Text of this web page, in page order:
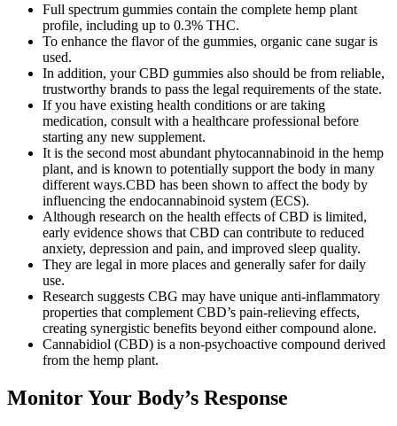
Full spectrum gummies contain the complete hemp plant
profile, including up to 0.3% THC.
To enhance the flavor of the gummies, organic cane sugar is
used.
In addition, your CBD gummies also should be from reliable,
trustworthy brands to pass the legal requirements of the state.
If you have existing health conditions or are taking
medication, consult with a healthcare professional before
starting any new supplement.
It is the second most abundant phytocannabinoid in the hemp
plant, and is known to potentially support the body in many
different ways.CBD has been shown to affect the body by
influencing the endocannabinoid system (ECS).
Although research on the health effects of CBD is limited,
early evidence shows that CBD can contribute to reduced
anxiety, depression and pain, and improved sleep quality.
They are legal in more places and generally safer for daily
use.
Research suggests CBG may have unique anti-inflammatory
properties that complement CBD’s pain-relieving effects,
creating synergistic benefits beyond either compound alone.
Cannabidiol (CBD) is a non-psychoactive compound derived
from the hemp plant.
Monitor Your Body’s Response